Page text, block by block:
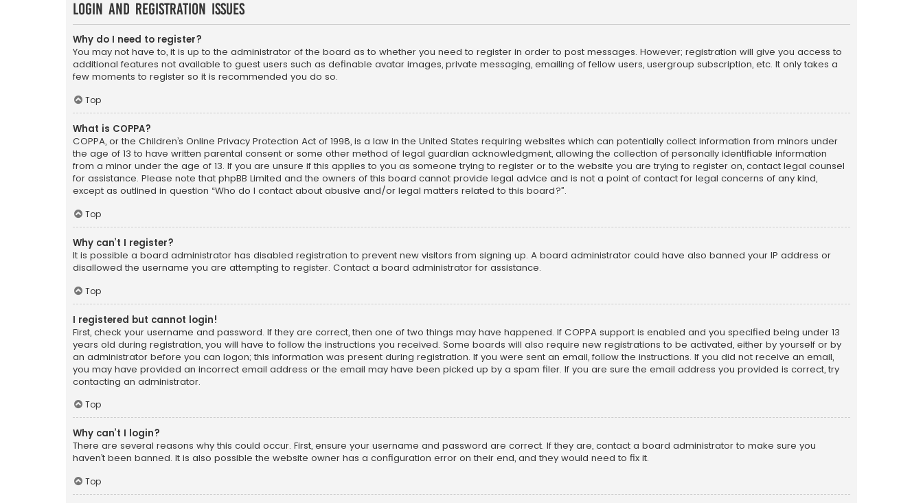
Login and Registration Issues
Why do I need to register?
You may not have to, it is up to the administrator of the board as to whether you need to register in order to post messages. However; registration will give you access to
additional features not available to guest users such as definable avatar images, private messaging, emailing of fellow users, usergroup subscription, etc. It only takes a
few moments to register so it is recommended you do so.
Top
What is COPPA?
COPPA, or the Children’s Online Privacy Protection Act of 1998, is a law in the United States requiring websites which can potentially collect information from minors under
the age of 13 to have written parental consent or some other method of legal guardian acknowledgment, allowing the collection of personally identifiable information
from a minor under the age of 13. If you are unsure if this applies to you as someone trying to register or to the website you are trying to register on, contact legal counsel
for assistance. Please note that phpBB Limited and the owners of this board cannot provide legal advice and is not a point of contact for legal concerns of any kind,
except as outlined in question “Who do I contact about abusive and/or legal matters related to this board?”.
Top
Why can’t I register?
It is possible a board administrator has disabled registration to prevent new visitors from signing up. A board administrator could have also banned your IP address or
disallowed the username you are attempting to register. Contact a board administrator for assistance.
Top
I registered but cannot login!
First, check your username and password. If they are correct, then one of two things may have happened. If COPPA support is enabled and you specified being under 13
years old during registration, you will have to follow the instructions you received. Some boards will also require new registrations to be activated, either by yourself or by
an administrator before you can logon; this information was present during registration. If you were sent an email, follow the instructions. If you did not receive an email,
you may have provided an incorrect email address or the email may have been picked up by a spam filer. If you are sure the email address you provided is correct, try
contacting an administrator.
Top
Why can’t I login?
There are several reasons why this could occur. First, ensure your username and password are correct. If they are, contact a board administrator to make sure you
haven’t been banned. It is also possible the website owner has a configuration error on their end, and they would need to fix it.
Top